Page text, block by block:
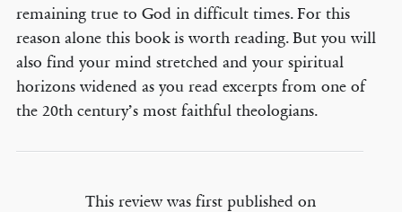
remaining true to God in difficult times. For this
reason alone this book is worth reading. But you will
also find your mind stretched and your spiritual
horizons widened as you read excerpts from one of
the 20th century’s most faithful theologians.
This review was first published on